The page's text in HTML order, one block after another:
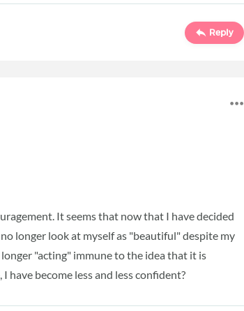
Reply
It seems that now that I have decided
longer look at myself as "beautiful" despite my
"acting" immune to the idea that it is
have become less and less confident?